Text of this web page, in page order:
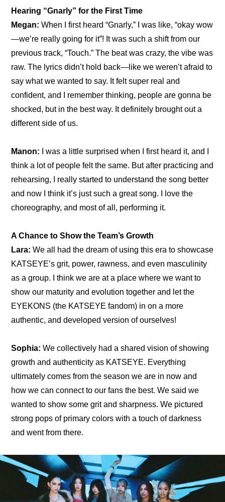
Hearing “Gnarly” for the First Time
Megan: When I first heard “Gnarly,” I was like, “okay wow
—we’re really going for it”! It was such a shift from our
previous track, “Touch.” The beat was crazy, the vibe was
raw. The lyrics didn’t hold back—like we weren’t afraid to
say what we wanted to say. It felt super real and
confident, and I remember thinking, people are gonna be
shocked, but in the best way. It definitely brought out a
different side of us.
Manon: I was a little surprised when I first heard it, and I
think a lot of people felt the same. But after practicing and
rehearsing, I really started to understand the song better
and now I think it’s just such a great song. I love the
choreography, and most of all, performing it.
A Chance to Show the Team’s Growth
Lara: We all had the dream of using this era to showcase
KATSEYE’s grit, power, rawness, and even masculinity
as a group. I think we are at a place where we want to
show our maturity and evolution together and let the
EYEKONS (the KATSEYE fandom) in on a more
authentic, and developed version of ourselves!
Sophia: We collectively had a shared vision of showing
growth and authenticity as KATSEYE. Everything
ultimately comes from the season we are in now and
how we can connect to our fans the best. We said we
wanted to show some grit and sharpness. We pictured
strong pops of primary colors with a touch of darkness
and went from there.